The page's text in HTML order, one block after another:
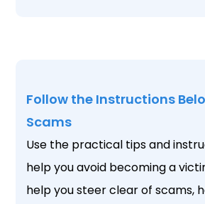
Follow the Instructions
Scams
Use the practical tips and
help you avoid becoming a
help you steer clear of scams,